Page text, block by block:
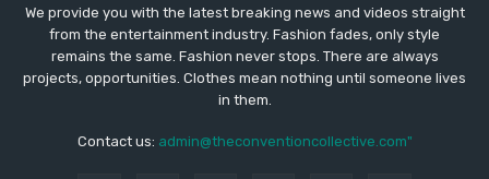
We provide you with the latest breaking news and videos straight
from the entertainment industry. Fashion fades, only style
remains the same. Fashion never stops. There are always
projects, opportunities. Clothes mean nothing until someone lives
in them.
Contact us: admin@theconventioncollective.com"